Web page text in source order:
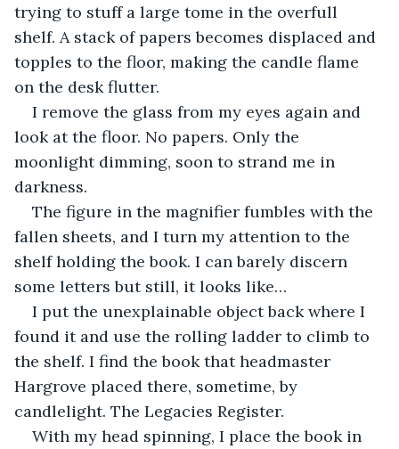
trying to stuff a large tome in the overfull
shelf. A stack of papers becomes displaced and
topples to the floor, making the candle flame
on the desk flutter.
I remove the glass from my eyes again and
look at the floor. No papers. Only the
moonlight dimming, soon to strand me in
darkness.
The figure in the magnifier fumbles with the
fallen sheets, and I turn my attention to the
shelf holding the book. I can barely discern
some letters but still, it looks like…
I put the unexplainable object back where I
found it and use the rolling ladder to climb to
the shelf. I find the book that headmaster
Hargrove placed there, sometime, by
candlelight. The Legacies Register.
With my head spinning, I place the book in